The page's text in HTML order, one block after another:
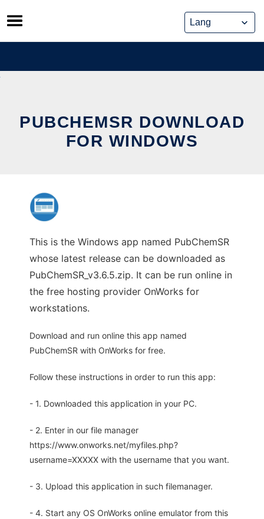
Skip
to
content
PUBCHEMSR DOWNLOAD
FOR WINDOWS
This is the Windows app named PubChemSR
whose latest release can be downloaded as
PubChemSR_v3.6.5.zip. It can be run online in
the free hosting provider OnWorks for
workstations.
Download and run online this app named
PubChemSR with OnWorks for free.
Follow these instructions in order to run this app:
- 1. Downloaded this application in your PC.
- 2. Enter in our file manager
https://www.onworks.net/myfiles.php?
username=XXXXX with the username that you want.
- 3. Upload this application in such filemanager.
- 4. Start any OS OnWorks online emulator from this